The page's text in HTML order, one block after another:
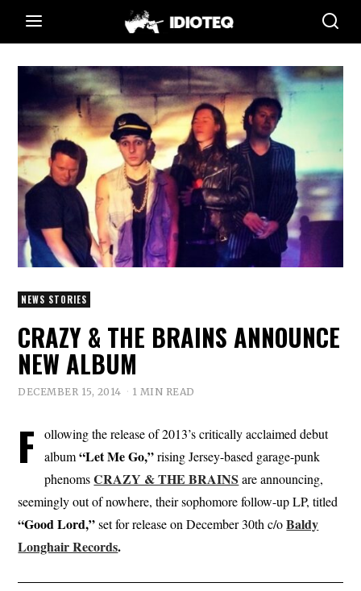
NEWS STORIES
CRAZY & THE BRAINS ANNOUNCE
NEW ALBUM
DECEMBER 15, 2014 1 MIN READ
F
ollowing the release of 2013’s critically acclaimed debut
album“Let Me Go,”rising Jersey-based garage-punk
phenomsCRAZY & THE BRAINS are announcing,
seemingly out of nowhere, their sophomore follow-up LP, titled
“Good Lord,”set for release on December 30th c/oBaldy
Longhair Records.